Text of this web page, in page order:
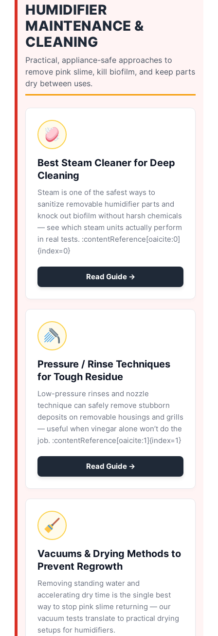
HUMIDIFIER
MAINTENANCE &
CLEANING
Practical, appliance-safe approaches to
remove pink slime, kill biofilm, and keep parts
dry between uses.
Best Steam Cleaner for Deep
Cleaning
Steam is one of the safest ways to
sanitize removable humidifier parts and
knock out biofilm without harsh chemicals
— see which steam units actually perform
in real tests. :contentReference[oaicite:0]
{index=0}
Read Guide →
Pressure / Rinse Techniques
for Tough Residue
Low-pressure rinses and nozzle
technique can safely remove stubborn
deposits on removable housings and grills
— useful when vinegar alone won’t do the
job. :contentReference[oaicite:1]{index=1}
Read Guide →
Vacuums & Drying Methods to
Prevent Regrowth
Removing standing water and
accelerating dry time is the single best
way to stop pink slime returning — our
vacuum tests translate to practical drying
setups for humidifiers.